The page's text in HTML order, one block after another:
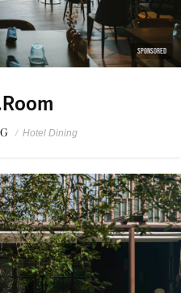
SPONSORED
/ Hotel Dining